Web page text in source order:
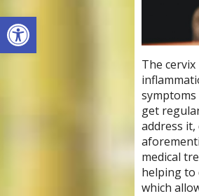
Open toolbar
The
get
address
medical
helping to
which